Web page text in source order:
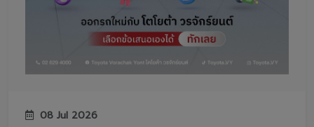
08 Jul 2026